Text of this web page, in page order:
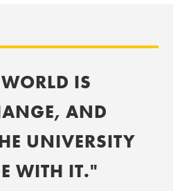
IS
AND
UNIVERSITY
WITH IT."